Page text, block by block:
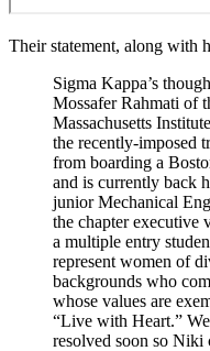
Their statement, along with
Sigma Kappa’s
Mossafer Rahmati of
Massachusetts
the recently-imposed
from boarding a
and is currently back
junior Mechanical
the chapter executive
a multiple entry
represent women of
backgrounds who
whose values are
“Live with Heart.”
resolved soon so Niki